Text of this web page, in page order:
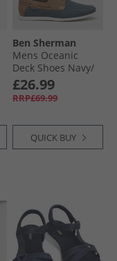
Ben Sherman
Mens Oceanic
Deck Shoes Navy/​
Tan
£26.99
RRP£69.99
QUICK BUY